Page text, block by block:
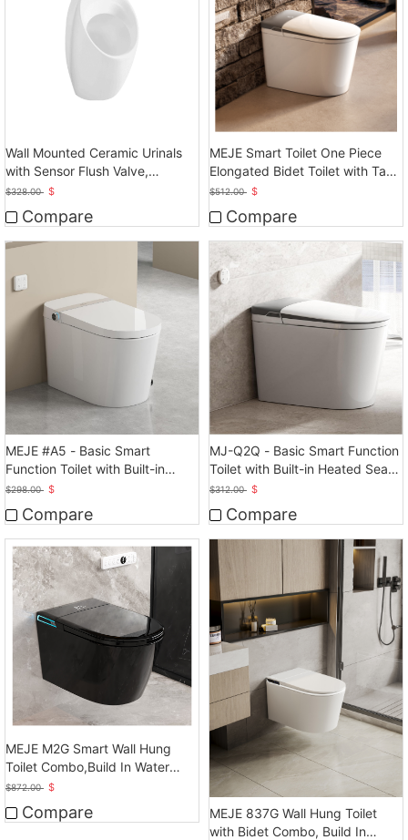
Wall Mounted Ceramic Urinals
with Sensor Flush Valve,
Touchless Operation
$328.00 $
Compare
MEJE Smart Toilet One Piece
Elongated Bidet Toilet with Tank
Built in
$512.00 $
Compare
MEJE #A5 - Basic Smart
Function Toilet with Built-in
Heated Seat, Elongated
Tankless Toilet
$298.00 $
Compare
MJ-Q2Q - Basic Smart Function
Toilet with Built-in Heated Seat,
Elongated
$312.00 $
Compare
MEJE M2G Smart Wall Hung
Toilet Combo,Build In Water
Tank
$872.00 $
Compare
MEJE 837G Wall Hung Toilet
with Bidet Combo, Build In